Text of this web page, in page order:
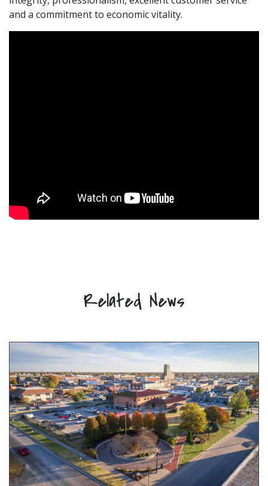
and a commitment to economic vitality.
Related News